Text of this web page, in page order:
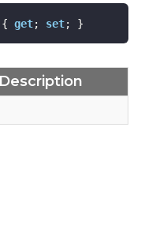
{ get; set; }
Description